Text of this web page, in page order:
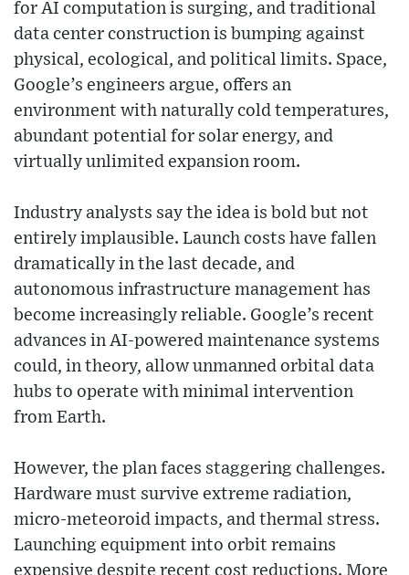
for AI computation is surging, and traditional
data center construction is bumping against
physical, ecological, and political limits. Space,
Google’s engineers argue, offers an
environment with naturally cold temperatures,
abundant potential for solar energy, and
virtually unlimited expansion room.
Industry analysts say the idea is bold but not
entirely implausible. Launch costs have fallen
dramatically in the last decade, and
autonomous infrastructure management has
become increasingly reliable. Google’s recent
advances in AI-powered maintenance systems
could, in theory, allow unmanned orbital data
hubs to operate with minimal intervention
from Earth.
However, the plan faces staggering challenges.
Hardware must survive extreme radiation,
micro-meteoroid impacts, and thermal stress.
Launching equipment into orbit remains
expensive despite recent cost reductions. More